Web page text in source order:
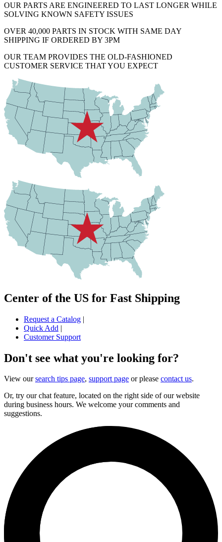
OUR PARTS ARE ENGINEERED TO LAST LONGER WHILE
SOLVING KNOWN SAFETY ISSUES
OVER 40,000 PARTS IN STOCK WITH SAME DAY
SHIPPING IF ORDERED BY 3PM
OUR TEAM PROVIDES THE OLD-FASHIONED
CUSTOMER SERVICE THAT YOU EXPECT
Center of the US for Fast Shipping
Request a Catalog |
Quick Add |
Customer Support
Don't see what you're looking for?
View oursearch tips page, support page or please contact us.
Or, try our chat feature, located on the right side of our website
during business hours. We welcome your comments and
suggestions.